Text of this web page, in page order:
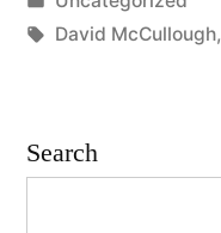
Is
in
Tags:
David McCullough,
Search